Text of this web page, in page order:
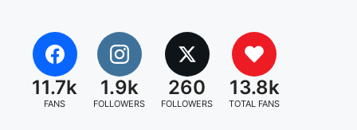
11.7k
FANS
1.9k
FOLLOWERS
260
FOLLOWERS
13.8k
TOTAL FANS